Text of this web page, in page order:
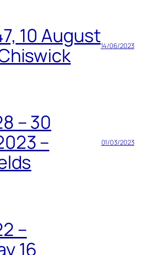
10 August14/06/2023
– 30
–
01/03/2023
–
16